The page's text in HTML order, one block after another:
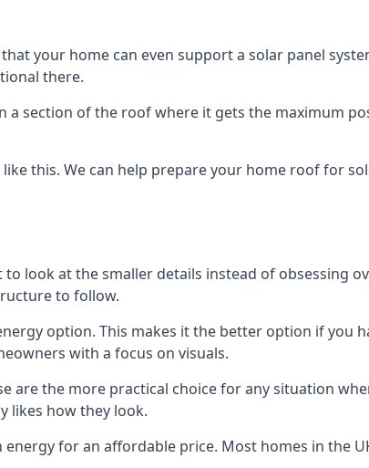
your home can even support a solar panel
there.
a section of the roof where it gets the maximum
this. We can help prepare your home roof for
look at the smaller details instead of obsessing
to follow.
option. This makes it the better option if you
with a focus on visuals.
are the more practical choice for any situation
likes how they look.
for an affordable price. Most homes in the